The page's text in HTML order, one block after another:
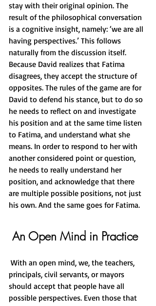
stay with their original opinion. The
result of the philosophical conversation
is a cognitive insight, namely: ‘we are all
having perspectives.’ This follows
naturally from the discussion itself.
Because David realizes that Fatima
disagrees, they accept the structure of
opposites. The rules of the game are for
David to defend his stance, but to do so
he needs to reflect on and investigate
his position and at the same time listen
to Fatima, and understand what she
means. In order to respond to her with
another considered point or question,
he needs to really understand her
position, and acknowledge that there
are multiple possible positions, not just
his own. And the same goes for Fatima.
An Open Mind in Practice
principals, civil servants, or mayors
should accept that people have all
possible perspectives. Even those that